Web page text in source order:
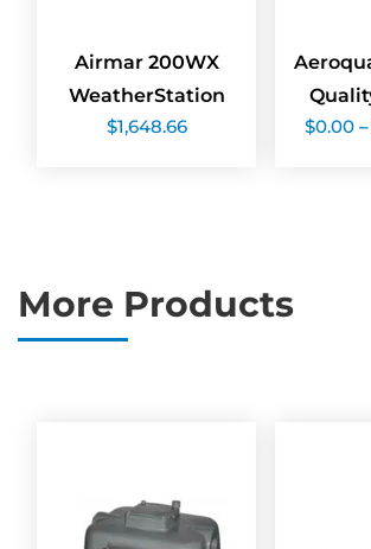
Airmar 200WX
WeatherStation
$1,648.66
$0.00 –
More Products